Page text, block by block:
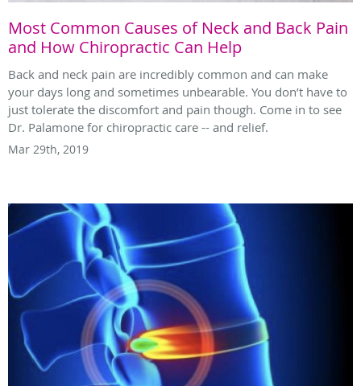
Most Common Causes of Neck and Back Pain
and How Chiropractic Can Help
Back and neck pain are incredibly common and can make
your days long and sometimes unbearable. You don’t have to
just tolerate the discomfort and pain though. Come in to see
Dr. Palamone for chiropractic care -- and relief.
Mar 29th, 2019